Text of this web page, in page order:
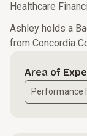
Healthcare
Ashley holds a
from Concordia
Area of
Performance